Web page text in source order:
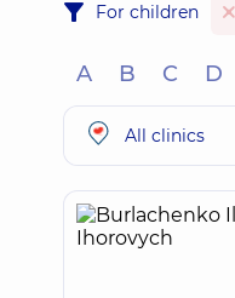
For children
A B C D
All clinics